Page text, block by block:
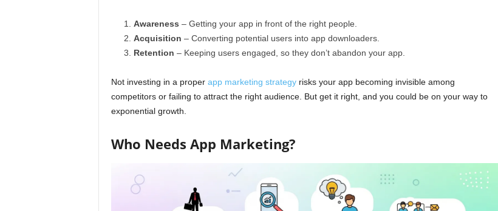
Awareness – Getting your app in front of the right people.
Acquisition – Converting potential users into app downloaders.
Retention – Keeping users engaged, so they don’t abandon your app.
Not investing in a proper app marketing strategyrisks your app becoming invisible among
competitors or failing to attract the right audience. But get it right, and you could be on your way to
exponential growth.
Who Needs App Marketing?